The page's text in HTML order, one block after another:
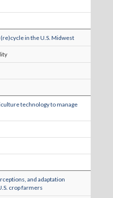
in the U.S. Midwest
technology to manage
and adaptation
crop farmers